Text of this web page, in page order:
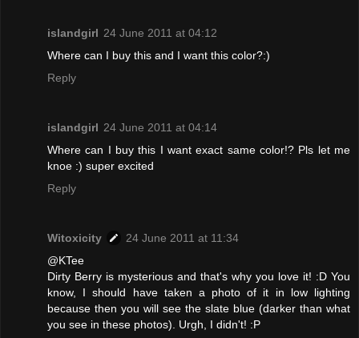
islandgirl 24 June 2011 at 04:12
Where can I buy this and I want this color?:)
Reply
islandgirl 24 June 2011 at 04:14
Where can I buy this I want exact same color!? Pls let me
knoe :) super excited
Reply
Witoxicity
24 June 2011 at 11:34
@KTee
Dirty Berry is mysterious and that's why you love it! :D You
know, I should have taken a photo of it in low lighting
because then you will see the slate blue (darker than what
you see in these photos). Urgh, I didn't! :P